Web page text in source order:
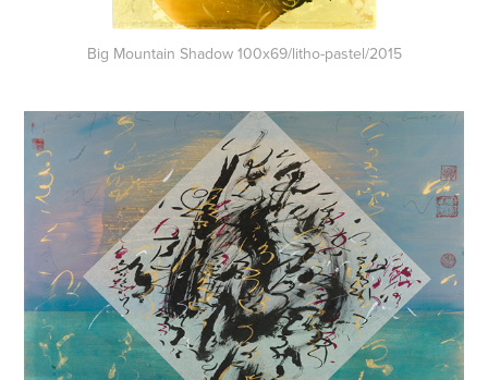
Big Mountain Shadow 100x69/litho-pastel/2015